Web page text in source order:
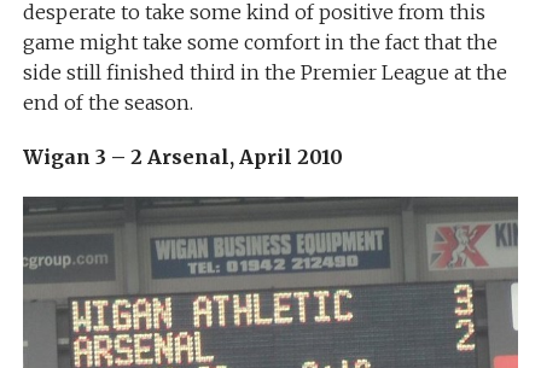
desperate to take some kind of positive from this
game might take some comfort in the fact that the
side still finished third in the Premier League at the
end of the season.
Wigan 3 – 2 Arsenal, April 2010